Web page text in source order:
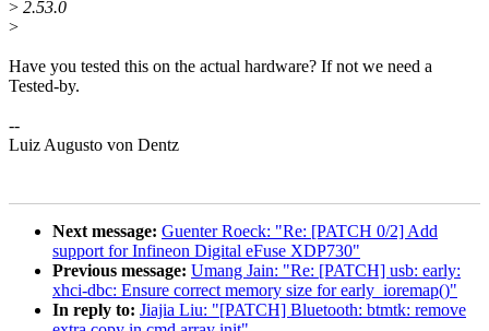
> 2.53.0
>
Have you tested this on the actual hardware? If not we need a
Tested-by.
--
Luiz Augusto von Dentz
Next message: Guenter Roeck: "Re: [PATCH 0/2] Add
support for Infineon Digital eFuse XDP730"
Previous message: Umang Jain: "Re: [PATCH] usb: early:
xhci-dbc: Ensure correct memory size for early_ioremap()"
In reply to: Jiajia Liu: "[PATCH] Bluetooth: btmtk: remove